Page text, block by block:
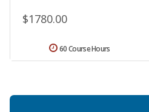
$1780.00
60 Course Hours